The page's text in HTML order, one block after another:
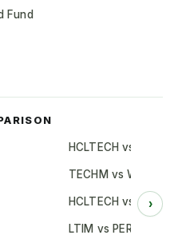
Fund
HCLTECH vs TCS
TECHM vs WIPRO
HCLTECH vs INFY
LTIM vs PERSISTENT
›